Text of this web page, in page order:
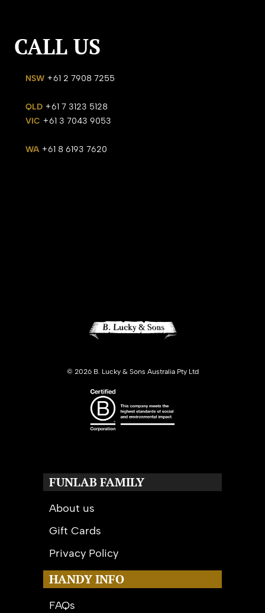
CALL US
NSW +61 2 7908 7255
QLD +61 7 3123 5128
VIC +61 3 7043 9053
WA +61 8 6193 7620
© 2026 B. Lucky & Sons Australia Pty Ltd
FUNLAB FAMILY
About us
Gift Cards
Privacy Policy
HANDY INFO
FAQs